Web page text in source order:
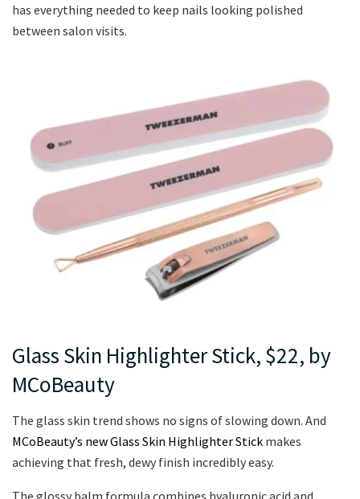
has everything needed to keep nails looking polished
between salon visits.
Glass Skin Highlighter Stick, $22, by
MCoBeauty
The glass skin trend shows no signs of slowing down. And
MCoBeauty’s new Glass Skin Highlighter Stick makes
achieving that fresh, dewy finish incredibly easy.
The glossy balm formula combines hyaluronic acid and